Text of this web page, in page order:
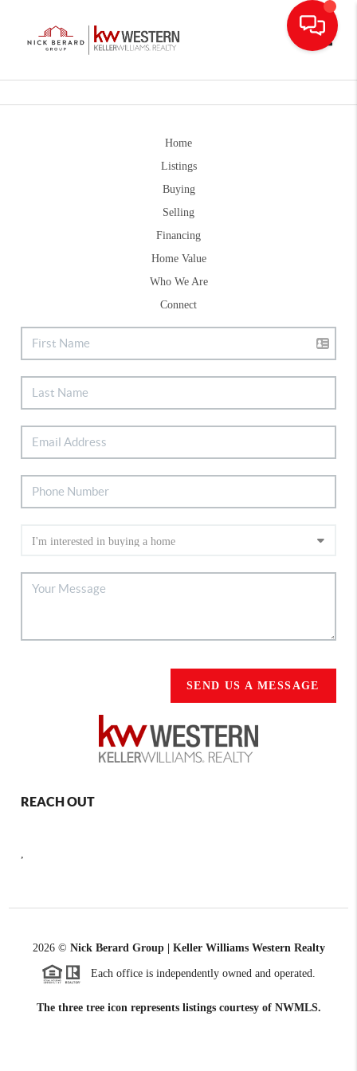
Home
Listings
Buying
Selling
Financing
Home Value
Who We Are
Connect
SEND US A MESSAGE
REACH OUT
2026© Nick Berard Group | Keller Williams Western Realty
Each office is independently owned and operated.
The three tree icon represents listings courtesy of NWMLS.